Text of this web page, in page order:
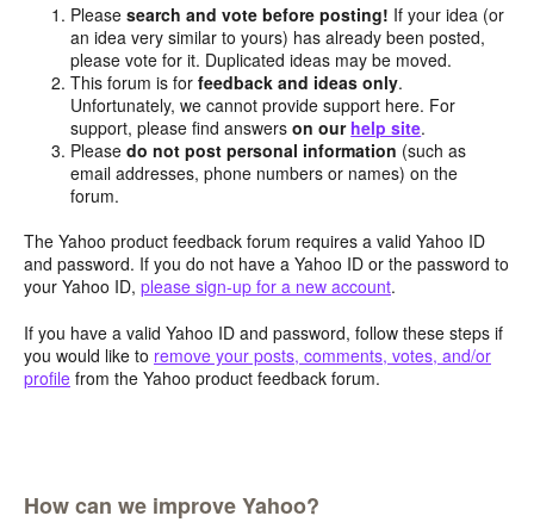
Pleasesearch and vote before posting! If your idea (or
an idea very similar to yours) has already been posted,
please vote for it. Duplicated ideas may be moved.
This forum is forfeedback and ideas only.
Unfortunately, we cannot provide support here. For
support, please find answerson our help site.
Pleasedo not post personal information (such as
email addresses, phone numbers or names) on the
forum.
The Yahoo product feedback forum requires a valid Yahoo ID
and password. If you do not have a Yahoo ID or the password to
your Yahoo ID, please sign-up for a new account.
If you have a valid Yahoo ID and password, follow these steps if
you would like to remove your posts, comments, votes, and/or
profile from the Yahoo product feedback forum.
How can we improve Yahoo?